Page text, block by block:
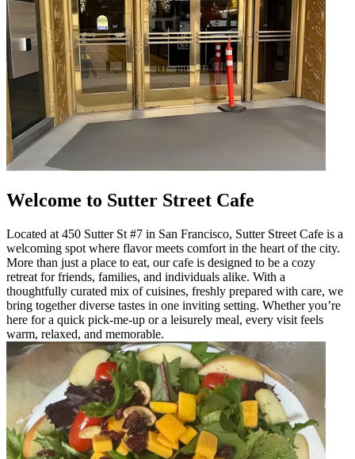
Welcome to Sutter Street Cafe
Located at 450 Sutter St #7 in San Francisco, Sutter Street Cafe is a
welcoming spot where flavor meets comfort in the heart of the city.
More than just a place to eat, our cafe is designed to be a cozy
retreat for friends, families, and individuals alike. With a
thoughtfully curated mix of cuisines, freshly prepared with care, we
bring together diverse tastes in one inviting setting. Whether you’re
here for a quick pick-me-up or a leisurely meal, every visit feels
warm, relaxed, and memorable.